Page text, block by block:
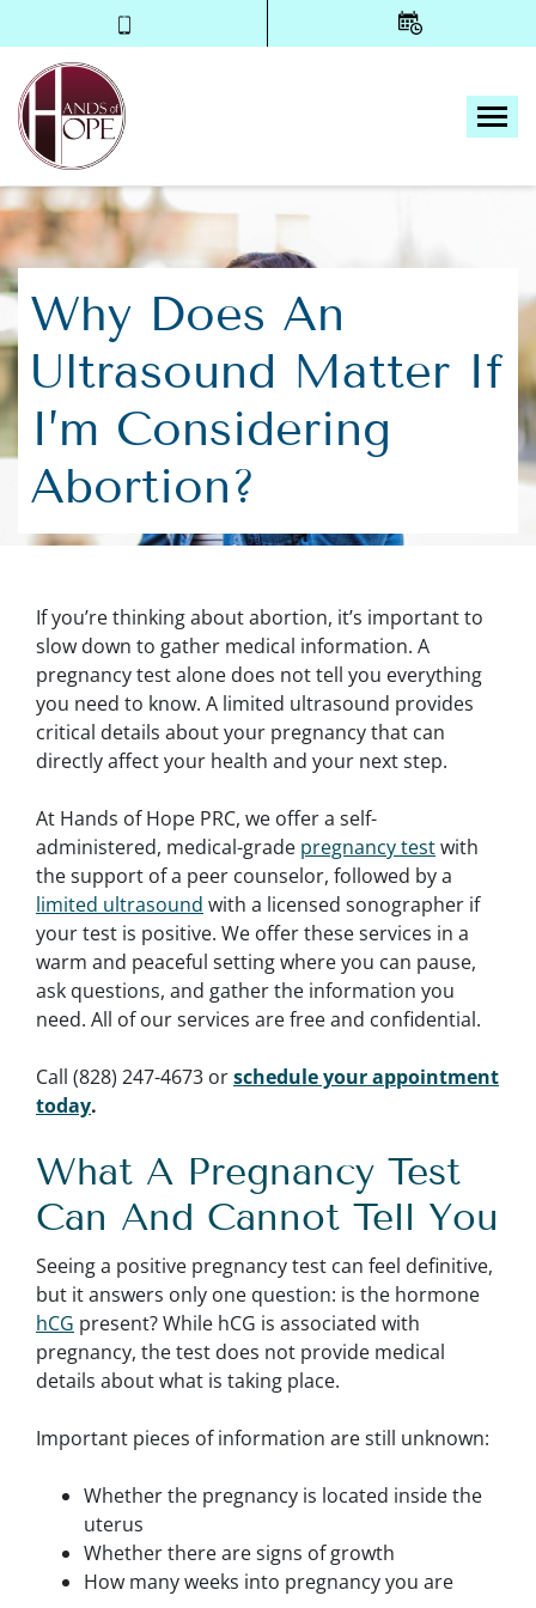
Why Does An
Ultrasound Matter If
I’m Considering
Abortion?
If you’re thinking about abortion, it’s important to
slow down to gather medical information. A
pregnancy test alone does not tell you everything
you need to know. A limited ultrasound provides
critical details about your pregnancy that can
directly affect your health and your next step.
At Hands of Hope PRC, we offer a self-
administered, medical-grade pregnancy testwith
the support of a peer counselor, followed by a
limited ultrasound with a licensed sonographer if
your test is positive. We offer these services in a
warm and peaceful setting where you can pause,
ask questions, and gather the information you
need. All of our services are free and confidential.
Call (828) 247-4673 orschedule your appointment
today.
What A Pregnancy Test
Can And Cannot Tell You
Seeing a positive pregnancy test can feel definitive,
but it answers only one question: is the hormone
hCG present? While hCG is associated with
pregnancy, the test does not provide medical
details about what is taking place.
Important pieces of information are still unknown:
Whether the pregnancy is located inside the
uterus
Whether there are signs of growth
How many weeks into pregnancy you are